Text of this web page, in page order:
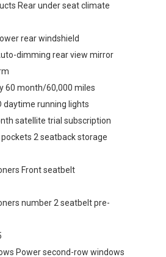
Rear under seat climate
rear windshield
dimming rear view mirror
60 month/60,000 miles
daytime running lights
satellite trial subscription
2 seatback storage
Front seatbelt
number 2 seatbelt pre-
Power second-row windows